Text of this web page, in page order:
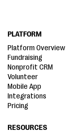
PLATFORM
Platform Overview
Fundraising
Nonprofit CRM
Volunteer
Mobile App
Integrations
Pricing
RESOURCES